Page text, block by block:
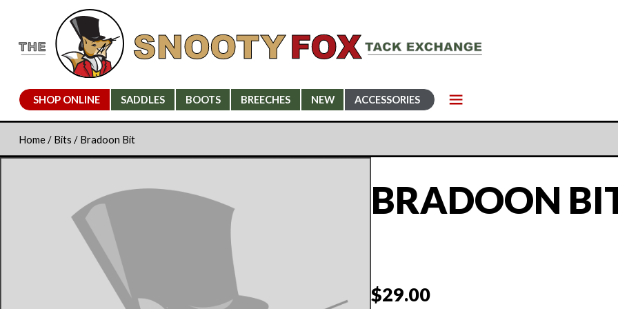
SHOP ONLINE SADDLES BOOTS BREECHES NEW ACCESSORIES
Home/ Bits / Bradoon Bit
BRADOON
$29.00